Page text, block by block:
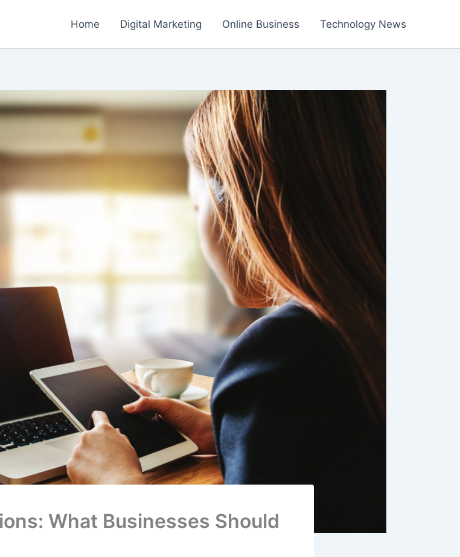
Home Digital Marketing Online Business Technology News
What Businesses Should